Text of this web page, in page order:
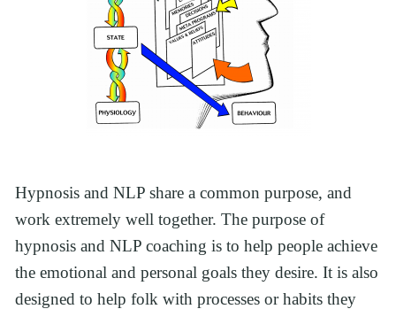
Hypnosis and NLP share a common purpose, and
work extremely well together. The purpose of
hypnosis and NLP coaching is to help people achieve
the emotional and personal goals they desire. It is also
designed to help folk with processes or habits they